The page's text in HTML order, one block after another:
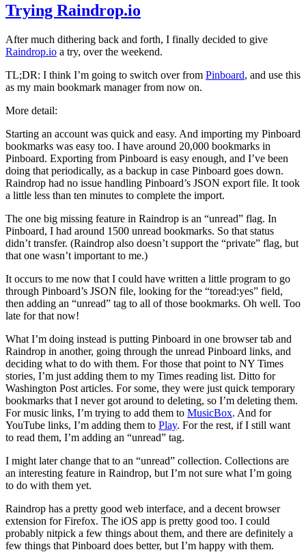
of
Trying Raindrop.io
After much dithering back and forth, I finally decided to give
Raindrop.io a try, over the weekend.
TL;DR: I think I’m going to switch over from Pinboard, and use this
as my main bookmark manager from now on.
More detail:
Starting an account was quick and easy. And importing my Pinboard
bookmarks was easy too. I have around 20,000 bookmarks in
Pinboard. Exporting from Pinboard is easy enough, and I’ve been
doing that periodically, as a backup in case Pinboard goes down.
Raindrop had no issue handling Pinboard’s JSON export file. It took
a little less than ten minutes to complete the import.
The one big missing feature in Raindrop is an “unread” flag. In
Pinboard, I had around 1500 unread bookmarks. So that status
didn’t transfer. (Raindrop also doesn’t support the “private” flag, but
that one wasn’t important to me.)
It occurs to me now that I could have written a little program to go
through Pinboard’s JSON file, looking for the “toread:yes” field,
then adding an “unread” tag to all of those bookmarks. Oh well. Too
late for that now!
What I’m doing instead is putting Pinboard in one browser tab and
Raindrop in another, going through the unread Pinboard links, and
deciding what to do with them. For those that point to NY Times
stories, I’m just adding them to my Times reading list. Ditto for
Washington Post articles. For some, they were just quick temporary
bookmarks that I never got around to deleting, so I’m deleting them.
For music links, I’m trying to add them to MusicBox. And for
YouTube links, I’m adding them to Play. For the rest, if I still want
to read them, I’m adding an “unread” tag.
I might later change that to an “unread” collection. Collections are
an interesting feature in Raindrop, but I’m not sure what I’m going
to do with them yet.
Raindrop has a pretty good web interface, and a decent browser
extension for Firefox. The iOS app is pretty good too. I could
probably nitpick a few things about them, and there are definitely a
few things that Pinboard does better, but I’m happy with them.